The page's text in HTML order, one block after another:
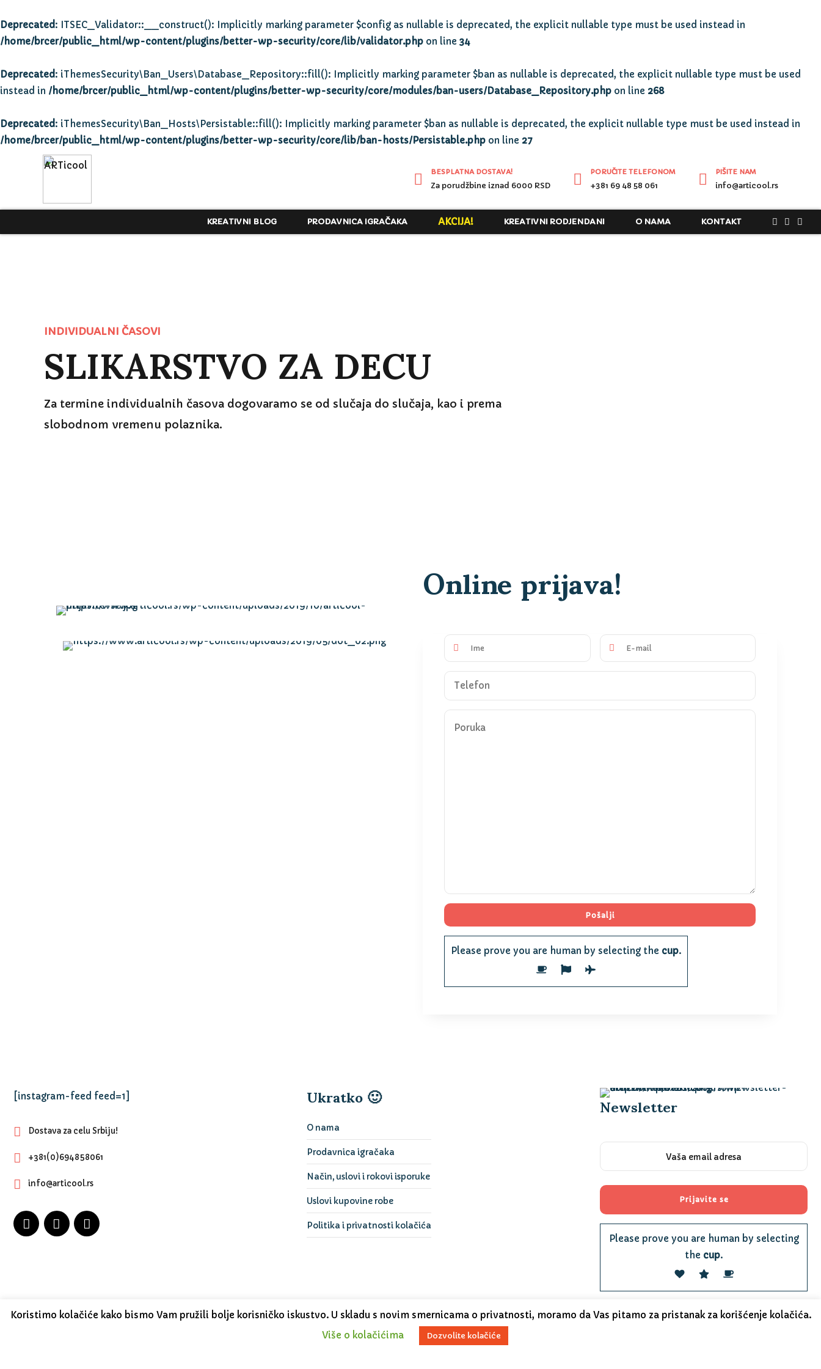
Deprecated: ITSEC_Validator::__construct(): Implicitly marking parameter $config as nullable is deprecated, the explicit nullable type must be used instead in
/home/brcer/public_html/wp-content/plugins/better-wp-security/core/lib/validator.php on line 34
Deprecated: iThemesSecurity\Ban_Users\Database_Repository::fill(): Implicitly marking parameter $ban as nullable is deprecated, the explicit nullable type must be used
instead in /home/brcer/public_html/wp-content/plugins/better-wp-security/core/modules/ban-users/Database_Repository.php on line 268
Deprecated: iThemesSecurity\Ban_Hosts\Persistable::fill(): Implicitly marking parameter $ban as nullable is deprecated, the explicit nullable type must be used instead in
/home/brcer/public_html/wp-content/plugins/better-wp-security/core/lib/ban-hosts/Persistable.php on line 27
BESPLATNA DOSTAVA!
Za porudžbine iznad 6000 RSD
PORUČITE TELEFONOM
+381 69 48 58 061
PIŠITE NAM
info@articool.rs
KREATIVNI BLOG PRODAVNICA IGRAČAKA AKCIJA! KREATIVNI RODJENDANI O NAMA KONTAKT
INDIVIDUALNI ČASOVI
SLIKARSTVO ZA DECU
Za termine individualnih časova dogovaramo se od slučaja do slučaja, kao i prema
slobodnom vremenu polaznika.
Online prijava!
Please prove you are human by selecting the cup.
[instagram-feed feed=1]
Dostava za celu Srbiju!
+381(0)694858061
info@articool.rs
Ukratko 🙂
O nama
Prodavnica igračaka
Način, uslovi i rokovi isporuke
Uslovi kupovine robe
Politika i privatnosti kolačića
Newsletter
Please prove you are human by selecting
the cup.
Koristimo kolačiće kako bismo Vam pružili bolje korisničko iskustvo. U skladu s novim smernicama o privatnosti, moramo da Vas pitamo za pristanak za korišćenje kolačića.
Više o kolačićima
Dozvolite kolačiće